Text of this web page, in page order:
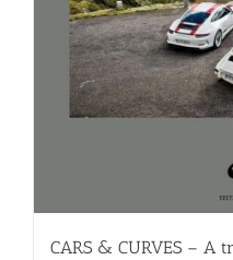
CARS & CURVES – A